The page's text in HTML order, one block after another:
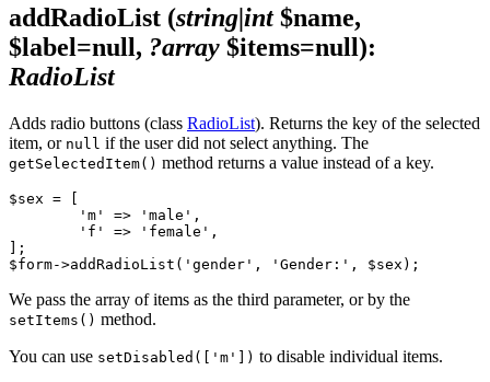
addRadioList (string|int$name,
$label=null, ?array $items=null):
RadioList
Adds radio buttons (class RadioList). Returns the key of the selected
item, or null if the user did not select anything. The
getSelectedItem() method returns a value instead of a key.
$sex = [
];
We pass the array of items as the third parameter, or by the
setItems() method.
You can use setDisabled(['m']) to disable individual items.